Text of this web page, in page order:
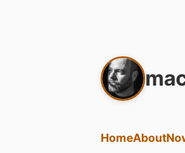
HomeAbout